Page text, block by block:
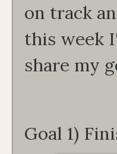
on track
this week
share my
Goal 1)